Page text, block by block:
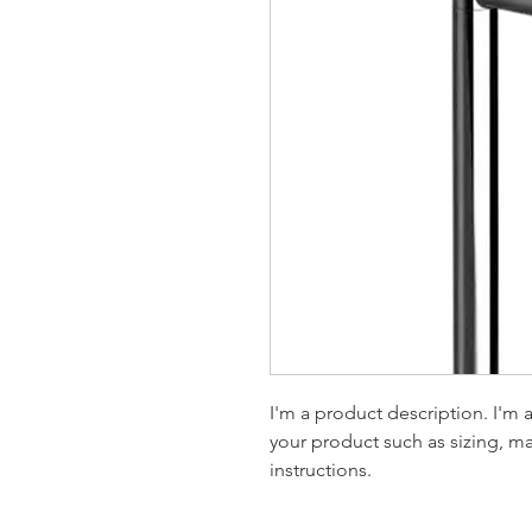
I'm a product description. I'm
your product such as sizing,
instructions.